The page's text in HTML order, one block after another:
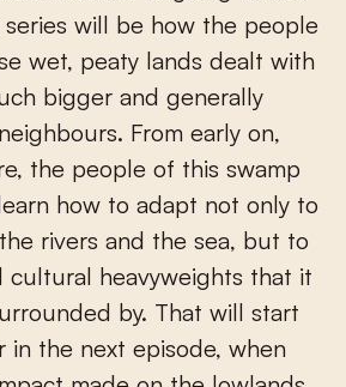
will be how the people
wet, peaty lands dealt with
bigger and generally
From early on,
the people of this swamp
how to adapt not only to
rivers and the sea, but to
cultural heavyweights that it
by. That will start
in the next episode, when